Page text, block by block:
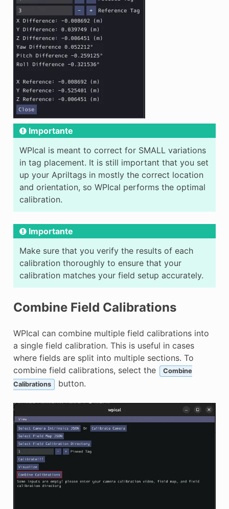
Importante
WPIcal is meant to correct for SMALL variations
in tag placement. It is still important that you set
up your Apriltags in mostly the correct location
and orientation, so WPIcal performs the optimal
calibration.
Importante
Make sure that you verify the results of each
calibration thoroughly to ensure that your
calibration matches your field setup accurately.
Combine Field Calibrations
WPIcal can combine multiple field calibrations into
a single field calibration. This is useful in cases
where fields are split into multiple sections. To
combine field calibrations, select the
Combine
Calibrations
button.